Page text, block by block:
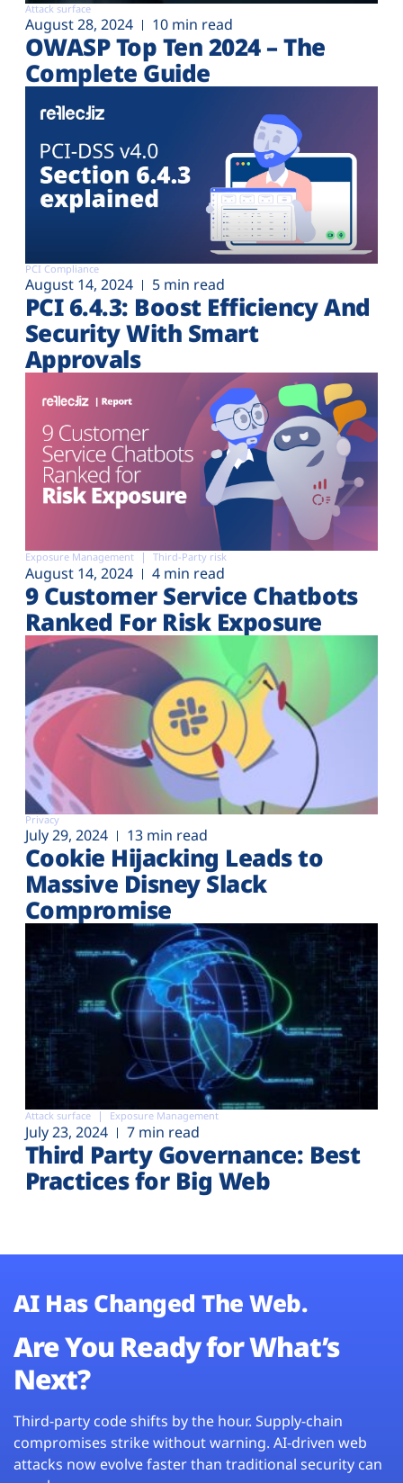
Attack surface
August 28, 2024 10 min read
OWASP Top Ten 2024 – The
Complete Guide
PCI Compliance
August 14, 2024 5 min read
PCI 6.4.3: Boost Efficiency And
Security With Smart
Approvals
Exposure Management Third-Party risk
August 14, 2024 4 min read
9 Customer Service Chatbots
Ranked For Risk Exposure
Privacy
July 29, 2024 13 min read
Cookie Hijacking Leads to
Massive Disney Slack
Compromise
Attack surface Exposure Management
July 23, 2024 7 min read
Third Party Governance: Best
Practices for Big Web
AI Has Changed The Web.
Are You Ready for What’s
Next?
Third-party code shifts by the hour. Supply-chain
compromises strike without warning. AI-driven web
attacks now evolve faster than traditional security can